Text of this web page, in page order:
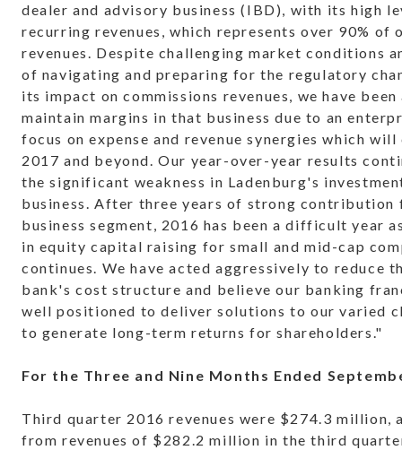
dealer and advisory business (IBD), with its high
recurring revenues, which represents over 90% of
revenues. Despite challenging market conditions
of navigating and preparing for the regulatory
its impact on commissions revenues, we have
maintain margins in that business due to an
focus on expense and revenue synergies which
2017 and beyond. Our year-over-year results
the significant weakness in Ladenburg's
business. After three years of strong contribution
business segment, 2016 has been a difficult year
in equity capital raising for small and mid-cap
continues. We have acted aggressively to reduce
bank's cost structure and believe our banking
well positioned to deliver solutions to our varied
to generate long-term returns for shareholders."
For the Three and Nine Months Ended
Third quarter 2016 revenues were $274.3 million,
from revenues of $282.2 million in the third